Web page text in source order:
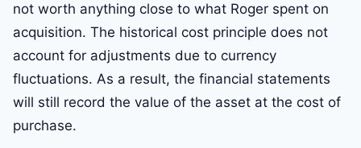
not worth anything close to what Roger spent on
acquisition. The historical cost principle does not
account for adjustments due to currency
fluctuations. As a result, the financial statements
will still record the value of the asset at the cost of
purchase.